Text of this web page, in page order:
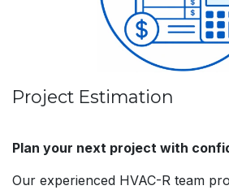
Project Estimation
Plan your next project with
Our experienced HVAC-R team